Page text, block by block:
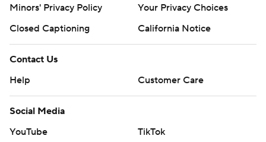
Minors' Privacy Policy
Closed Captioning
California Notice
Contact Us
Help
Customer Care
Social Media
YouTube
TikTok